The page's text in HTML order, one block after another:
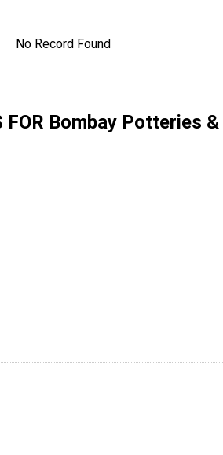
No Record Found
FOR Bombay Potteries &